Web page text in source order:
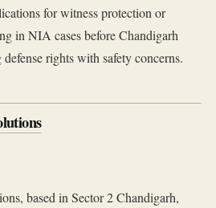
for witness protection or
in NIA cases before Chandigarh
rights with safety concerns.
based in Sector 2 Chandigarh,